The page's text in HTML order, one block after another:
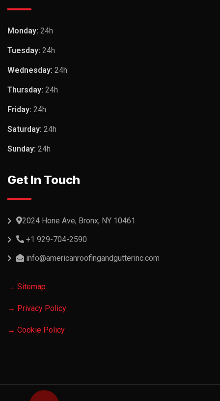
Monday: 24h
Tuesday: 24h
Wednesday: 24h
Thursday: 24h
Friday: 24h
Saturday: 24h
Sunday: 24h
Get In Touch
2024 Hone Ave, Bronx, NY 10461
+1 929-704-2590
info@americanroofingandgutterinc.com
→ Sitemap
→ Privacy Policy
→ Cookie Policy